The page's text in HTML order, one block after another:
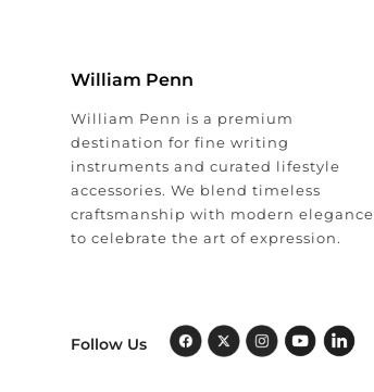
William Penn
William Penn is a premium
destination for fine writing
instruments and curated lifestyle
accessories. We blend timeless
craftsmanship with modern elegance
to celebrate the art of expression.
Follow Us